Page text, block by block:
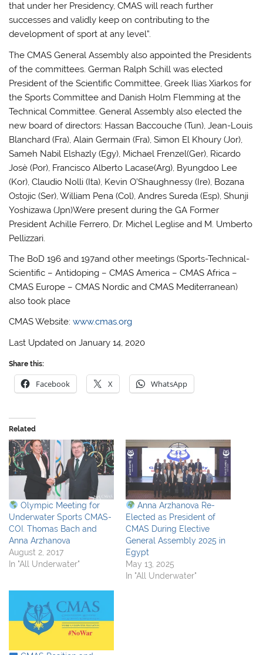
that under her Presidency, CMAS will reach further
successes and validly keep on contributing to the
development of sport at any level”.
The CMAS General Assembly also appointed the Presidents
of the committees. German Ralph Schill was elected
President of the Scientific Committee, Greek Ilias Xiarkos for
the Sports Committee and Danish Holm Flemming at the
Technical Committee. General Assembly also elected the
new board of directors: Hassan Baccouche (Tun), Jean-Louis
Blanchard (Fra), Alain Germain (Fra), Simon El Khoury (Jor),
Sameh Nabil Elshazly (Egy), Michael Frenzel(Ger), Ricardo
Josè (Por), Francisco Alberto Lacase(Arg), Byungdoo Lee
(Kor), Claudio Nolli (Ita), Kevin O’Shaughnessy (Ire), Bozana
Ostojic (Ser), William Pena (Col), Andres Sureda (Esp), Shunji
Yoshizawa (Jpn)Were present during the GA Former
President Achille Ferrero, Dr. Michel Leglise and M. Umberto
Pellizzari.
The BoD 196 and 197and other meetings (Sports-Technical-
Scientific – Antidoping – CMAS America – CMAS Africa –
CMAS Europe – CMAS Nordic and CMAS Mediterranean)
also took place
CMAS Website:www.cmas.org
Last Updated on January 14, 2020
Share this:
Facebook X WhatsApp
Related
Olympic Meeting for
Underwater Sports CMAS-
COI. Thomas Bach and
Anna Arzhanova
August 2, 2017
In "All Underwater"
Anna Arzhanova Re-
Elected as President of
CMAS During Elective
General Assembly 2025 in
Egypt
May 13, 2025
In "All Underwater"